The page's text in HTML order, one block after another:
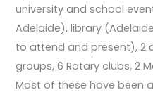
university and school
Adelaide), library
to attend and present), 2
groups, 6 Rotary clubs, 2
Most of these have been